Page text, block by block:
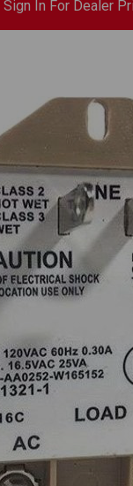
Sign In For Dealer